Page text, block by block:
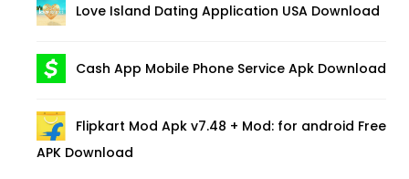
Love Island Dating Application USA Download
Cash App Mobile Phone Service Apk Download
Flipkart Mod Apk v7.48 + Mod: for android Free
APK Download